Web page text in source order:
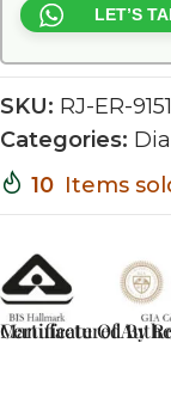
LET’S
SKU: RJ-ER-
Categories:
10 Items
Certificate Of
Manufactured By